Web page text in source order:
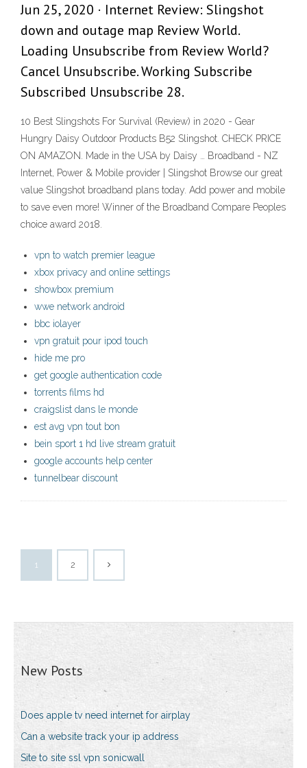
Jun 25, 2020 · Internet Review: Slingshot
down and outage map Review World.
Loading Unsubscribe from Review World?
Cancel Unsubscribe. Working Subscribe
Subscribed Unsubscribe 28.
10 Best Slingshots For Survival (Review) in 2020 - Gear
Hungry Daisy Outdoor Products B52 Slingshot. CHECK PRICE
ON AMAZON. Made in the USA by Daisy … Broadband - NZ
Internet, Power & Mobile provider | Slingshot Browse our great
value Slingshot broadband plans today. Add power and mobile
to save even more! Winner of the Broadband Compare Peoples
choice award 2018.
vpn to watch premier league
xbox privacy and online settings
showbox premium
wwe network android
bbc iolayer
vpn gratuit pour ipod touch
hide me pro
get google authentication code
torrents films hd
craigslist dans le monde
est avg vpn tout bon
bein sport 1 hd live stream gratuit
google accounts help center
tunnelbear discount
1 2
New Posts
Does apple tv need internet for airplay
Can a website track your ip address
Site to site ssl vpn sonicwall